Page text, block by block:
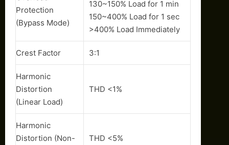
Protection
(Bypass Mode)
130~150% Load for 1 min
150~400% Load for 1 sec
>400% Load Immediately
Crest Factor 3:1
Harmonic
Distortion
(Linear Load)
THD <1%
Harmonic
Distortion (Non-
THD <5%